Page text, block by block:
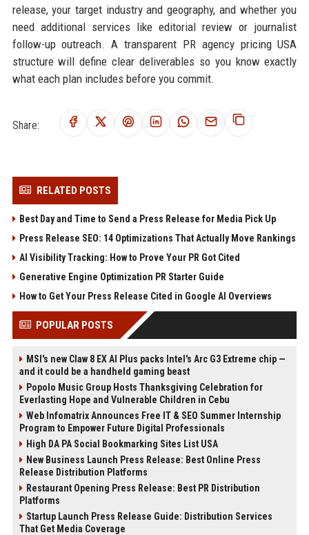
release, your target industry and geography, and whether you
need additional services like editorial review or journalist
follow-up outreach. A transparent PR agency pricing USA
structure will define clear deliverables so you know exactly
what each plan includes before you commit.
Share:
RELATED POSTS
Best Day and Time to Send a Press Release for Media Pick Up
Press Release SEO: 14 Optimizations That Actually Move Rankings
AI Visibility Tracking: How to Prove Your PR Got Cited
Generative Engine Optimization PR Starter Guide
How to Get Your Press Release Cited in Google AI Overviews
POPULAR POSTS
MSI's new Claw 8 EX AI Plus packs Intel's Arc G3 Extreme chip —
and it could be a handheld gaming beast
Popolo Music Group Hosts Thanksgiving Celebration for
Everlasting Hope and Vulnerable Children in Cebu
Web Infomatrix Announces Free IT & SEO Summer Internship
Program to Empower Future Digital Professionals
High DA PA Social Bookmarking Sites List USA
New Business Launch Press Release: Best Online Press
Release Distribution Platforms
Restaurant Opening Press Release: Best PR Distribution
Platforms
Startup Launch Press Release Guide: Distribution Services
That Get Media Coverage